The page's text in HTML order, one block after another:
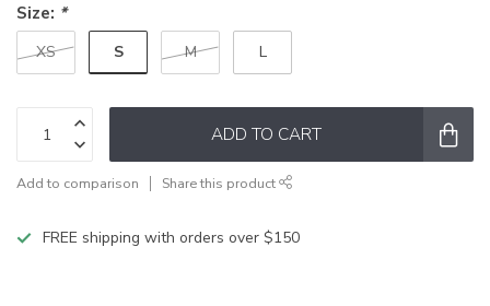
Size: *
XS S M L
ADD TO CART
Add to comparison Share this product
FREE shipping with orders over $150